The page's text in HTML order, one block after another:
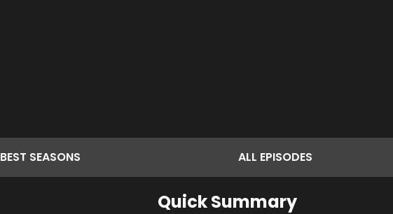
BEST SEASONS ALL EPISODES
Quick Summary